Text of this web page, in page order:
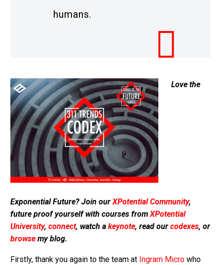
humans.
Love the
Exponential Future? Join our XPotential Community,
future proof yourself with courses from XPotential
University, connect, watch a keynote, read our codexes, or
browse my blog.
Firstly, thank you again to the team at Ingram Micro who